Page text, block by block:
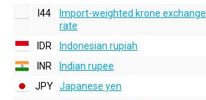
I44
Import-weighted krone exchange
rate
IDR Indonesian rupiah
INR
Indian rupee
JPY Japanese yen